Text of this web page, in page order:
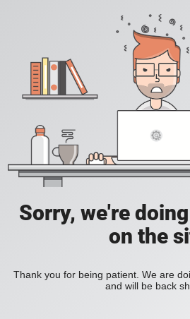
Sorry, we're
on the
Thank you for being patient. We are
and will be back